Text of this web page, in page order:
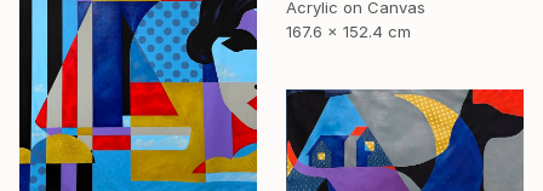
Acrylic on Canvas
167.6 x 152.4 cm